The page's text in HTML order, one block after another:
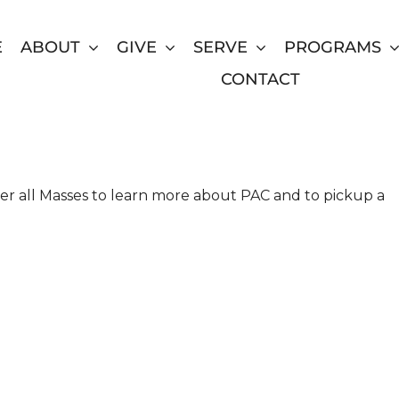
ABOUT GIVE SERVE
PROGRAMS
CONTACT
all Masses to learn more about PAC and to pickup a